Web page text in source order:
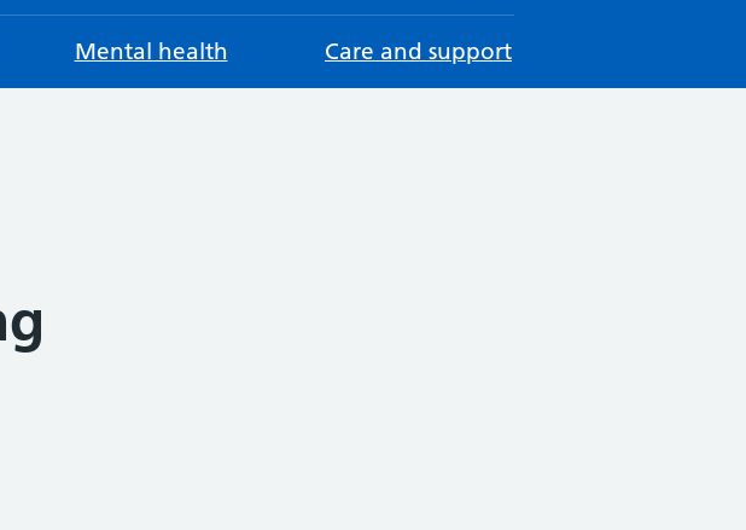
Mental health Care and support